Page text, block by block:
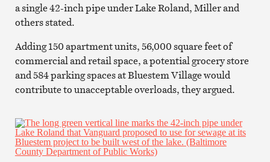
a single 42-inch pipe under Lake Roland, Miller and
others stated.
Adding 150 apartment units, 56,000 square feet of
commercial and retail space, a potential grocery store
and 584 parking spaces at Bluestem Village would
contribute to unacceptable overloads, they argued.